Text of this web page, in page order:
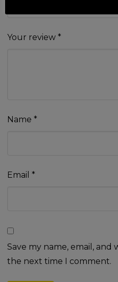
Your review *
Name *
Email *
Save my name, email, and
the next time I comment.